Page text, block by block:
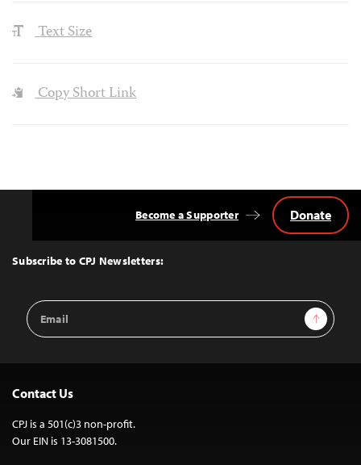
Text Size
Copy Short Link
Top
Subscribe to CPJ Newsletters:
Email
Address
Sign Up
Become a Supporter Donate
Contact Us
CPJ is a 501(c)3 non-profit.
Our EIN is 13-3081500.